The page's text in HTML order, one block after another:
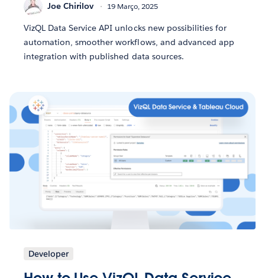
Joe Chirilov 19 Março, 2025
VizQL Data Service API unlocks new possibilities for
automation, smoother workflows, and advanced app
integration with published data sources.
Developer